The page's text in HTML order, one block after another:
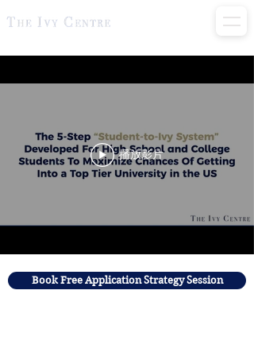
播放影片
Book Free Application Strategy Session